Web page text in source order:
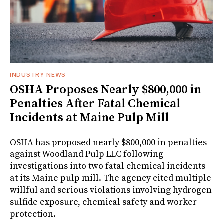
INDUSTRY NEWS
OSHA Proposes Nearly $800,000 in
Penalties After Fatal Chemical
Incidents at Maine Pulp Mill
OSHA has proposed nearly $800,000 in penalties
against Woodland Pulp LLC following
investigations into two fatal chemical incidents
at its Maine pulp mill. The agency cited multiple
willful and serious violations involving hydrogen
sulfide exposure, chemical safety and worker
protection.